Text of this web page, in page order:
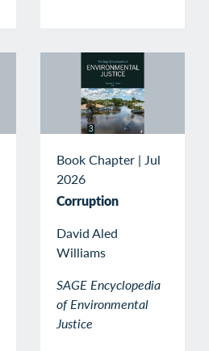
Book Chapter | Jul
2026
Corruption
David Aled
Williams
SAGE Encyclopedia
of Environmental
Justice